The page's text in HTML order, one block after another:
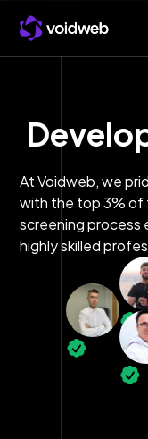
At Voidweb, we
with the top 3% of
screening process
highly skilled